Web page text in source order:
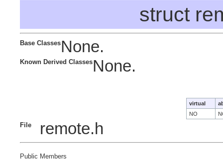
struct
Base ClassesNone.
Known Derived ClassesNone.
virtual
NO
File remote.h
Public Members